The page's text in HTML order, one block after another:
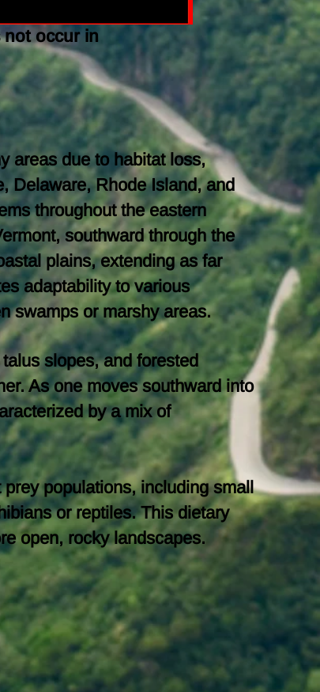
not occur in
areas due to habitat loss,
Delaware, Rhode Island, and
throughout the eastern
southward through the
plains, extending as far
adaptability to various
swamps or marshy areas.
slopes, and forested
As one moves southward into
by a mix of
populations, including small
or reptiles. This dietary
open, rocky landscapes.